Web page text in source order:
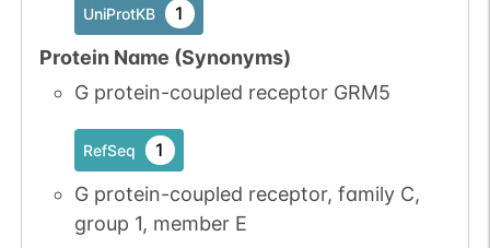
UniProtKB 1
Protein Name (Synonyms)
G protein-coupled receptor GRM5
RefSeq 1
G protein-coupled receptor, family C,
group 1, member E